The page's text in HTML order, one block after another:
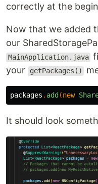
correctly at the
Now that we added
our
MainApplication.java
your
getPackages()
packages . add (new
It should look